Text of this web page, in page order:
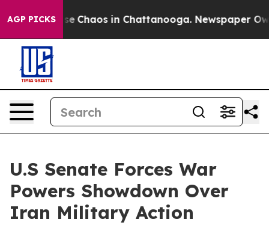
AGP PICKS
Collapse Chaos in Chattanooga. Newspaper
U.S Senate Forces War
Powers Showdown Over
Iran Military Action